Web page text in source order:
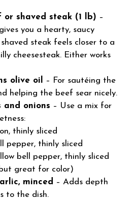
or shaved steak (1 lb) –
you a hearty, saucy
steak feels closer to a
cheesesteak. Either works
olive oil
– For sautéing the
helping the beef sear nicely.
and onions – Use a mix for
thinly sliced
pepper, thinly sliced
bell pepper, thinly sliced
great for color)
minced – Adds depth
to the dish.